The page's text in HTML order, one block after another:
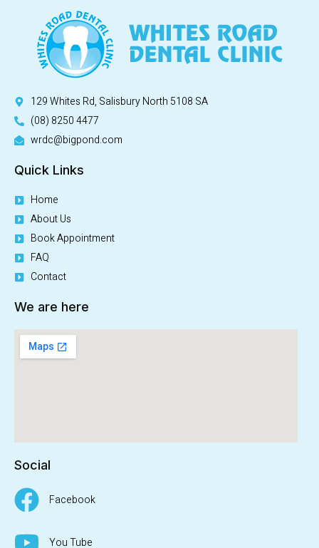
129 Whites Rd, Salisbury North 5108 SA
(08) 8250 4477
wrdc@bigpond.com
Quick Links
Home
About Us
Book Appointment
FAQ
Contact
We are here
Social
Facebook
You Tube